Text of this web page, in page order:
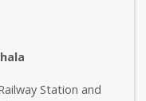
Station and